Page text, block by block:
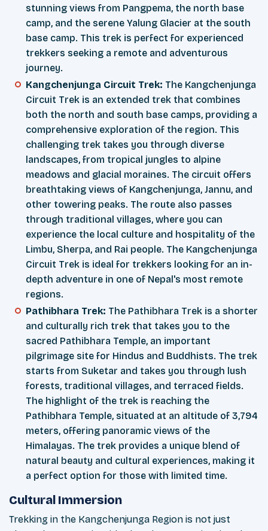
stunning views from Pangpema, the north base
camp, and the serene Yalung Glacier at the south
base camp. This trek is perfect for experienced
trekkers seeking a remote and adventurous
journey.
Kangchenjunga Circuit Trek: The Kangchenjunga
Circuit Trek is an extended trek that combines
both the north and south base camps, providing a
comprehensive exploration of the region. This
challenging trek takes you through diverse
landscapes, from tropical jungles to alpine
meadows and glacial moraines. The circuit offers
breathtaking views of Kangchenjunga, Jannu, and
other towering peaks. The route also passes
through traditional villages, where you can
experience the local culture and hospitality of the
Limbu, Sherpa, and Rai people. The Kangchenjunga
Circuit Trek is ideal for trekkers looking for an in-
depth adventure in one of Nepal's most remote
regions.
Pathibhara Trek: The Pathibhara Trek is a shorter
and culturally rich trek that takes you to the
sacred Pathibhara Temple, an important
pilgrimage site for Hindus and Buddhists. The trek
starts from Suketar and takes you through lush
forests, traditional villages, and terraced fields.
The highlight of the trek is reaching the
Pathibhara Temple, situated at an altitude of 3,794
meters, offering panoramic views of the
Himalayas. The trek provides a unique blend of
natural beauty and cultural experiences, making it
a perfect option for those with limited time.
Cultural Immersion
Trekking in the Kangchenjunga Region is not just